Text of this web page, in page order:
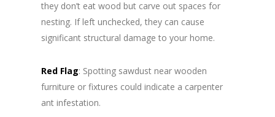
they don’t eat wood but carve out spaces for
nesting. If left unchecked, they can cause
significant structural damage to your home.
Red Flag: Spotting sawdust near wooden
furniture or fixtures could indicate a carpenter
ant infestation.